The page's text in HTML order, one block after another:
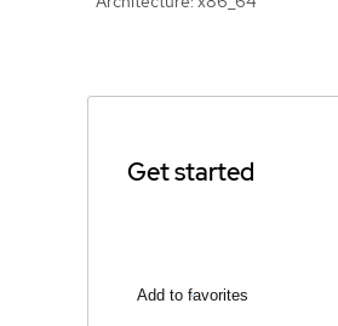
Get started
Add to favorites